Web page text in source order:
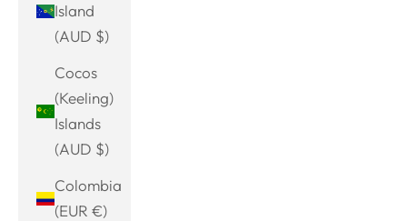
Island
(AUD $)
Cocos
(Keeling)
Islands
(AUD $)
Colombia
(EUR €)